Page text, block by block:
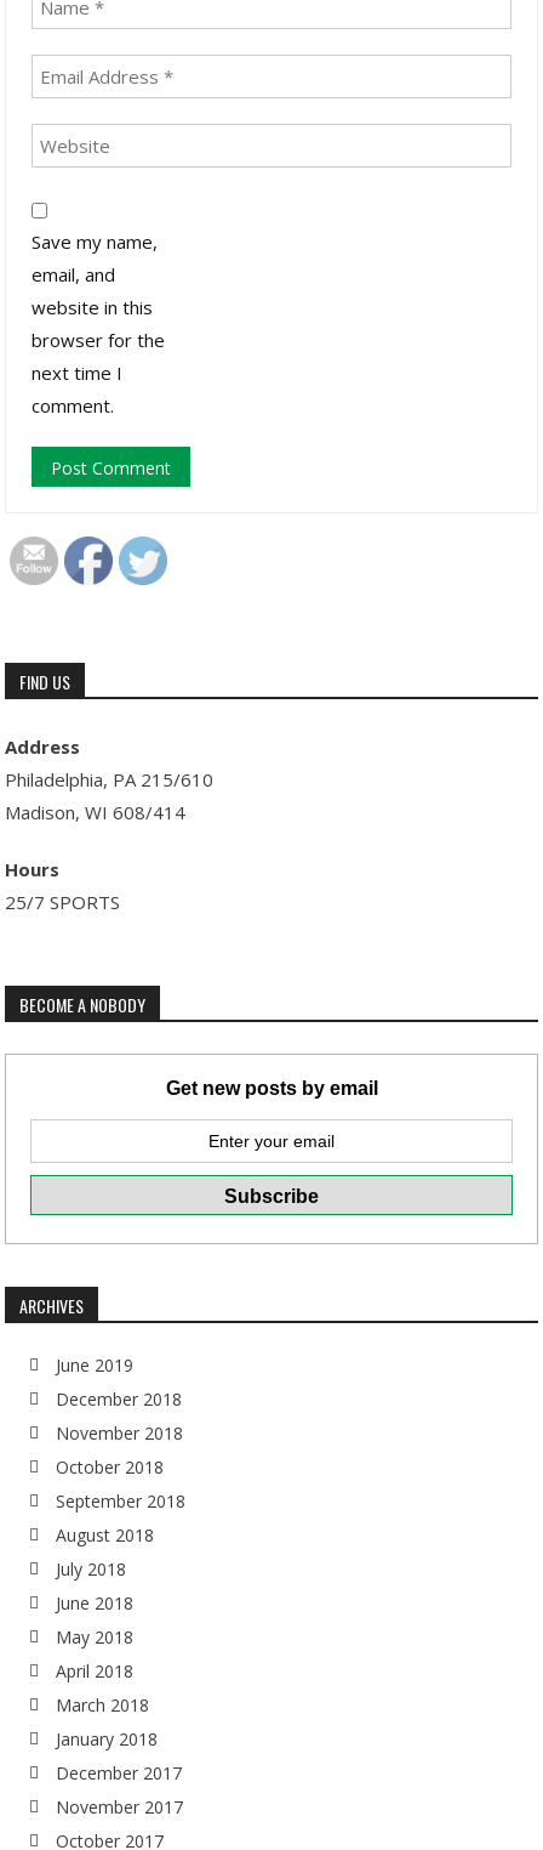
Save my name,
email, and
website in this
browser for the
next time I
comment.
FIND US
Address
Philadelphia, PA 215/610
Madison, WI 608/414
Hours
25/7 SPORTS
BECOME A NOBODY
Get new posts by email
ARCHIVES
June 2019
December 2018
November 2018
October 2018
September 2018
August 2018
July 2018
June 2018
May 2018
April 2018
March 2018
January 2018
December 2017
November 2017
October 2017